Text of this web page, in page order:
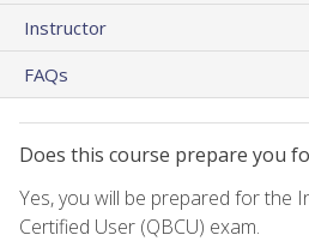
Instructor
FAQs
Does this course prepare you
Yes, you will be prepared for the
Certified User (QBCU) exam.